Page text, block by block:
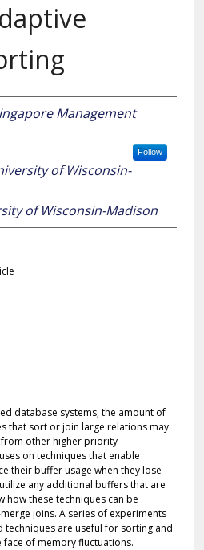
Management
Follow
of Wisconsin-
of Wisconsin-Madison
database systems, the amount of
that sort or join large relations may
other higher priority
on techniques that enable
their buffer usage when they lose
any additional buffers that are
how these techniques can be
joins. A series of experiments
are useful for sorting and
of memory fluctuations.